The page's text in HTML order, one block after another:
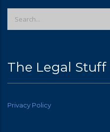
The Legal Stuff
Privacy Policy